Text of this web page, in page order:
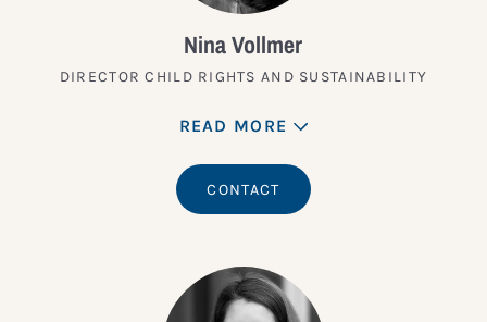
Nina Vollmer
DIRECTOR CHILD RIGHTS AND SUSTAINABILITY
READ MORE
CONTACT